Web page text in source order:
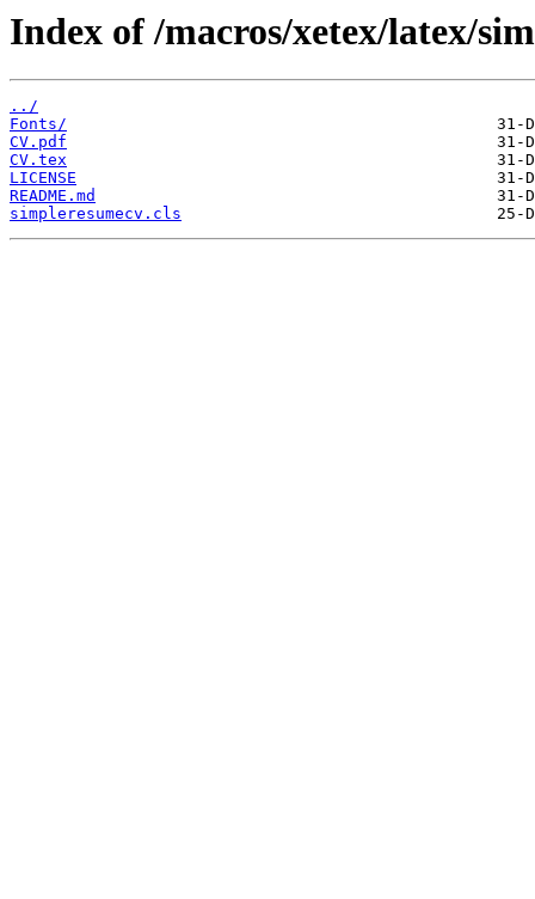
Index of /macros/xetex/latex/
../
Fonts/
CV.pdf
CV.tex
LICENSE
README.md
simpleresumecv.cls